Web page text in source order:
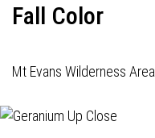
Fall Color
Mt Evans Wilderness Area